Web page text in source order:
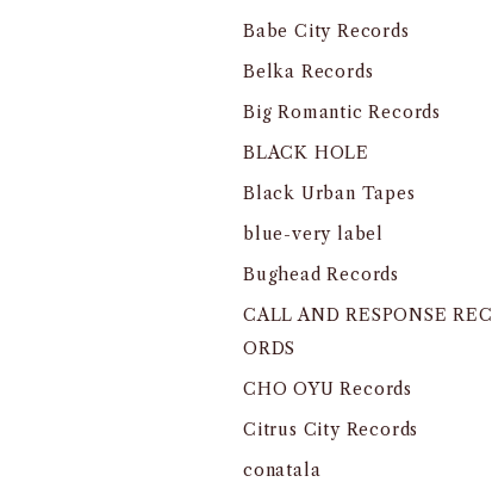
Babe City Records
Belka Records
Big Romantic Records
BLACK HOLE
Black Urban Tapes
blue-very label
Bughead Records
CALL AND RESPONSE REC
ORDS
CHO OYU Records
Citrus City Records
conatala